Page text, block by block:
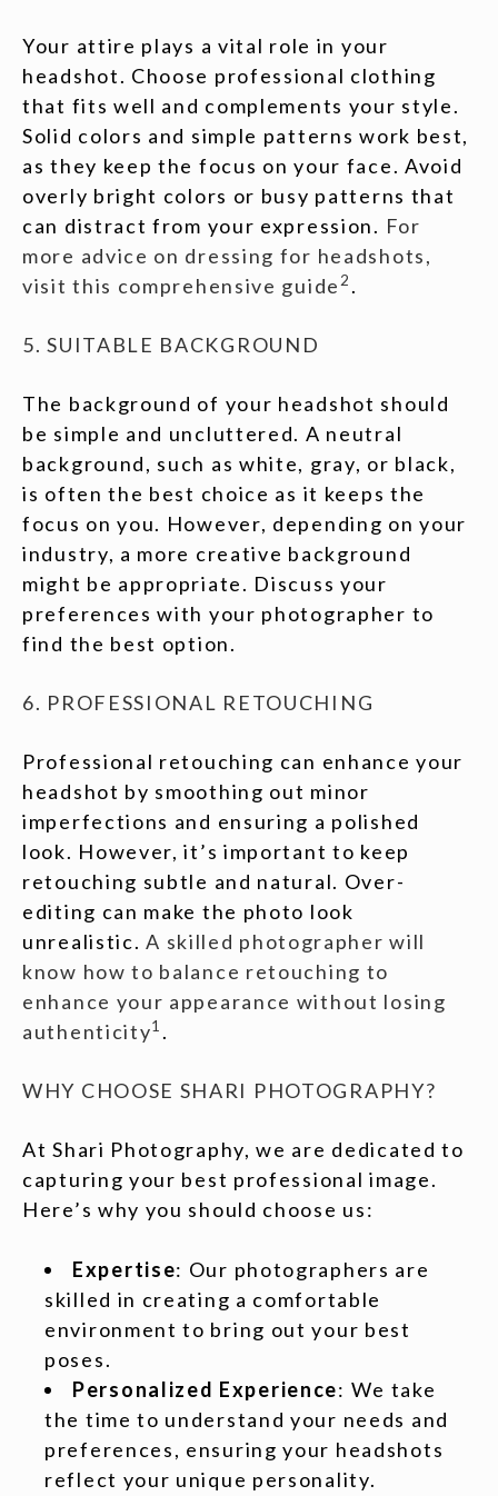
Your attire plays a vital role in your
headshot. Choose professional clothing
that fits well and complements your style.
Solid colors and simple patterns work best,
as they keep the focus on your face. Avoid
overly bright colors or busy patterns that
can distract from your expression. For
more advice on dressing for headshots,
visit this comprehensive guide2 .
5. SUITABLE BACKGROUND
The background of your headshot should
be simple and uncluttered. A neutral
background, such as white, gray, or black,
is often the best choice as it keeps the
focus on you. However, depending on your
industry, a more creative background
might be appropriate. Discuss your
preferences with your photographer to
find the best option.
6. PROFESSIONAL RETOUCHING
Professional retouching can enhance your
headshot by smoothing out minor
imperfections and ensuring a polished
look. However, it’s important to keep
retouching subtle and natural. Over-
editing can make the photo look
unrealistic.A skilled photographer will
know how to balance retouching to
enhance your appearance without losing
authenticity1 .
WHY CHOOSE SHARI PHOTOGRAPHY?
At Shari Photography, we are dedicated to
capturing your best professional image.
Here’s why you should choose us:
Expertise: Our photographers are
skilled in creating a comfortable
environment to bring out your best
poses.
Personalized Experience: We take
the time to understand your needs and
preferences, ensuring your headshots
reflect your unique personality.